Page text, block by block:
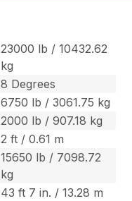
23000 lb / 10432.62
kg
8 Degrees
6750 lb / 3061.75 kg
2000 lb / 907.18 kg
2 ft / 0.61 m
15650 lb / 7098.72
kg
43 ft 7 in. / 13.28 m